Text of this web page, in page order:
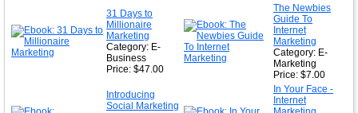
31 Days to
Millionaire
Marketing
Category: E-
Business
Price: $47.00
The Newbies
Guide To
Internet
Marketing
Category: E-
Marketing
Price: $7.00
Introducing
Social Marketing
In Your Face -
Internet